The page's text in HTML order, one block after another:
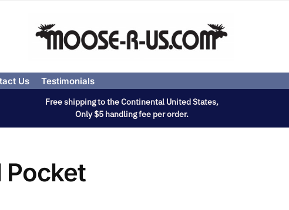
Us Testimonials
Free shipping to the Continental United States,
Only $5 handling fee per order.
Pocket